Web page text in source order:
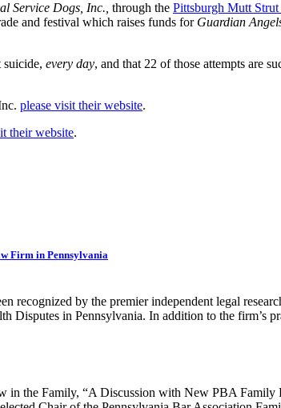
Service Dogs, Inc., through the Pittsburgh Mutt Strut
and festival which raises funds for Guardian
suicide, every day, and that 22 of those attempts are
please visit their website.
their website.
Firm in Pennsylvania
recognized by the premier independent legal
Disputes in Pennsylvania. In addition to the firm’s
in the Family, “A Discussion with New PBA